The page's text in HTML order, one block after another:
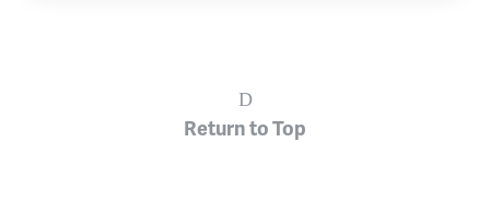
Return to Top